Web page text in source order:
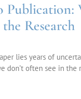
Publication:
Research
lies years of
don’t often see in the